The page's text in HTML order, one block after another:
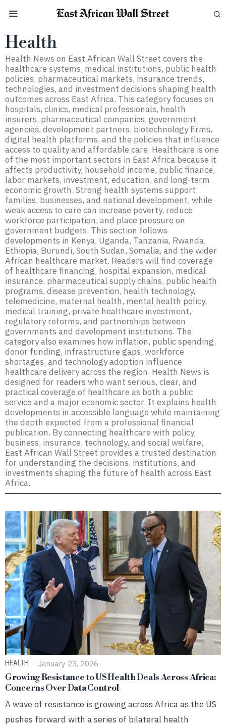
Health
Health News on East African Wall Street covers the
healthcare systems, medical institutions, public health
policies, pharmaceutical markets, insurance trends,
technologies, and investment decisions shaping health
outcomes across East Africa. This category focuses on
hospitals, clinics, medical professionals, health
insurers, pharmaceutical companies, government
agencies, development partners, biotechnology firms,
digital health platforms, and the policies that influence
access to quality and affordable care. Healthcare is one
of the most important sectors in East Africa because it
affects productivity, household income, public finance,
labor markets, investment, education, and long-term
economic growth. Strong health systems support
families, businesses, and national development, while
weak access to care can increase poverty, reduce
workforce participation, and place pressure on
government budgets. This section follows
developments in Kenya, Uganda, Tanzania, Rwanda,
Ethiopia, Burundi, South Sudan, Somalia, and the wider
African healthcare market. Readers will find coverage
of healthcare financing, hospital expansion, medical
insurance, pharmaceutical supply chains, public health
programs, disease prevention, health technology,
telemedicine, maternal health, mental health policy,
medical training, private healthcare investment,
regulatory reforms, and partnerships between
governments and development institutions. The
category also examines how inflation, public spending,
donor funding, infrastructure gaps, workforce
shortages, and technology adoption influence
healthcare delivery across the region. Health News is
designed for readers who want serious, clear, and
practical coverage of healthcare as both a public
service and a major economic sector. It explains health
developments in accessible language while maintaining
the depth expected from a professional financial
publication. By connecting healthcare with policy,
business, insurance, technology, and social welfare,
East African Wall Street provides a trusted destination
for understanding the decisions, institutions, and
investments shaping the future of health across East
Africa.
HEALTH January 23, 2026
Growing Resistance to US Health Deals Across Africa:
Concerns Over Data Control
A wave of resistance is growing across Africa as the US
pushes forward with a series of bilateral health